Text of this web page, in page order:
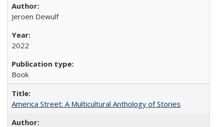
Jeroen Dewulf
2022
Book
America Street: A Multicultural Anthology of Stories